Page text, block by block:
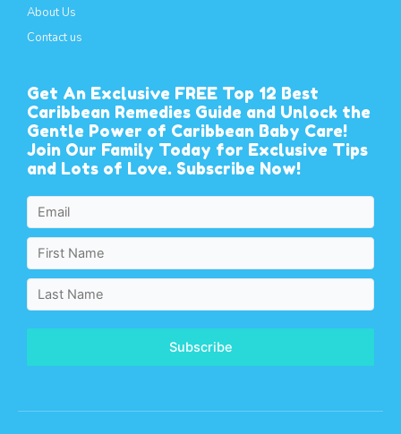
About Us
Contact us
Get An Exclusive FREE Top 12 Best
Caribbean Remedies Guide and Unlock the
Gentle Power of Caribbean Baby Care!
Join Our Family Today for Exclusive Tips
and Lots of Love. Subscribe Now!
Subscribe